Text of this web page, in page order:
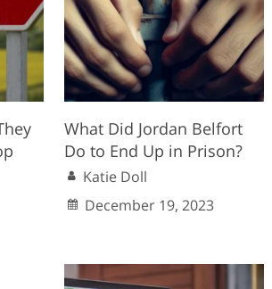
What Did Jordan Belfort
Do to End Up in Prison?
Katie Doll
December 19, 2023